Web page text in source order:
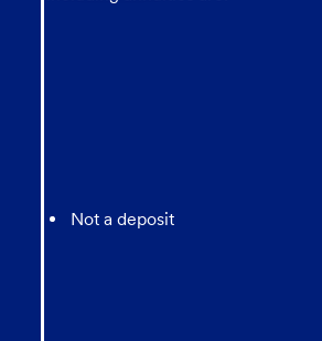
Not a deposit